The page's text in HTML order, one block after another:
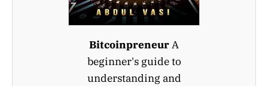
BitcoinpreneurA
beginner's guide to
understanding and